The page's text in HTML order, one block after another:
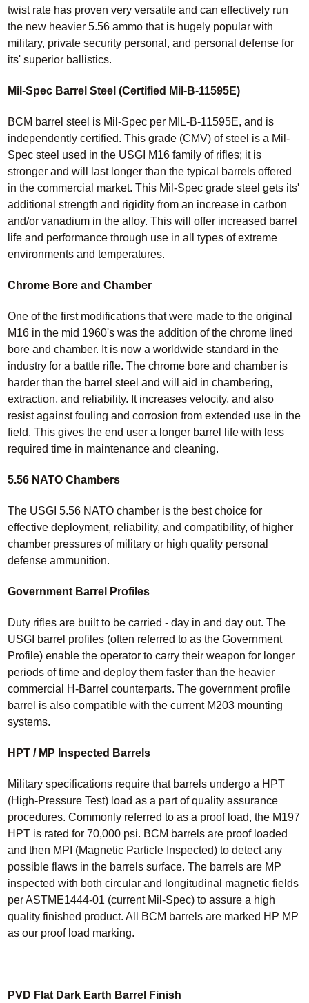
twist rate has proven very versatile and can effectively run
the new heavier 5.56 ammo that is hugely popular with
military, private security personal, and personal defense for
its' superior ballistics.
Mil-Spec Barrel Steel (Certified Mil-B-11595E)
BCM barrel steel is Mil-Spec per MIL-B-11595E, and is
independently certified. This grade (CMV) of steel is a Mil-
Spec steel used in the USGI M16 family of rifles; it is
stronger and will last longer than the typical barrels offered
in the commercial market. This Mil-Spec grade steel gets its'
additional strength and rigidity from an increase in carbon
and/or vanadium in the alloy. This will offer increased barrel
life and performance through use in all types of extreme
environments and temperatures.
Chrome Bore and Chamber
One of the first modifications that were made to the original
M16 in the mid 1960's was the addition of the chrome lined
bore and chamber. It is now a worldwide standard in the
industry for a battle rifle. The chrome bore and chamber is
harder than the barrel steel and will aid in chambering,
extraction, and reliability. It increases velocity, and also
resist against fouling and corrosion from extended use in the
field. This gives the end user a longer barrel life with less
required time in maintenance and cleaning.
5.56 NATO Chambers
The USGI 5.56 NATO chamber is the best choice for
effective deployment, reliability, and compatibility, of higher
chamber pressures of military or high quality personal
defense ammunition.
Government Barrel Profiles
Duty rifles are built to be carried - day in and day out. The
USGI barrel profiles (often referred to as the Government
Profile) enable the operator to carry their weapon for longer
periods of time and deploy them faster than the heavier
commercial H-Barrel counterparts. The government profile
barrel is also compatible with the current M203 mounting
systems.
HPT / MP Inspected Barrels
Military specifications require that barrels undergo a HPT
(High-Pressure Test) load as a part of quality assurance
procedures. Commonly referred to as a proof load, the M197
HPT is rated for 70,000 psi. BCM barrels are proof loaded
and then MPI (Magnetic Particle Inspected) to detect any
possible flaws in the barrels surface. The barrels are MP
inspected with both circular and longitudinal magnetic fields
per ASTME1444-01 (current Mil-Spec) to assure a high
quality finished product. All BCM barrels are marked HP MP
as our proof load marking.
PVD Flat Dark Earth Barrel Finish